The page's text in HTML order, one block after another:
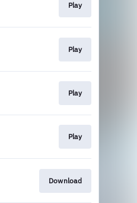
Play
Play
Play
Play
Download